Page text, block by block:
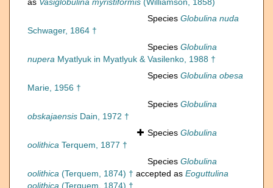
as Vasiglobulina myristiformis (Williamson, 1858)
Species Globulina nuda
Schwager, 1864 †
Species Globulina
nupera Myatlyuk in Myatlyuk & Vasilenko, 1988 †
Species Globulina obesa
Marie, 1956 †
Species Globulina
obskajaensis Dain, 1972 †
Species Globulina
oolithica Terquem, 1877 †
Species Globulina
oolithica (Terquem, 1874) † accepted as Eoguttulina
oolithica (Terquem, 1874) †